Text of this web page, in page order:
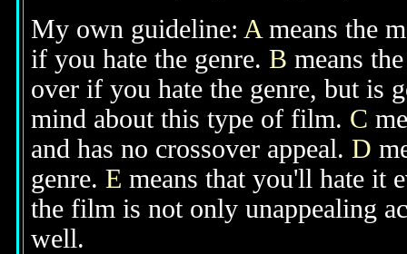
My own guideline: A means the
if you hate the genre. B means
over if you hate the genre, but is
mind about this type of film. C
and has no crossover appeal. D
genre. E means that you'll hate it
the film is not only unappealing
well.